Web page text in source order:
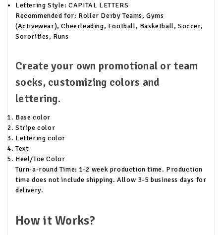
Lettering Style: CAPITAL LETTERS
Recommended for: Roller Derby Teams, Gyms
(Activewear), Cheerleading, Football, Basketball, Soccer,
Sororities, Runs
Create your own promotional or team
socks, customizing colors and
lettering.
Base color
Stripe color
Lettering color
Text
Heel/Toe Color
Turn-a-round Time: 1-2 week production time. Production
time does not include shipping. Allow 3-5 business days for
delivery.
How it Works?